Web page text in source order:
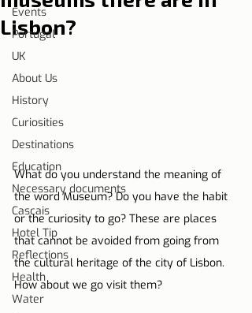
Events
Portugal
UK
About Us
History
Curiosities
Destinations
Education
Necessary documents
Cascais
Hotel Tip
Reflections
Health
Water
Lisbon?
What do you understand the meaning of
the word Museum? Do you have the habit
or the curiosity to go? These are places
that cannot be avoided from going from
the cultural heritage of the city of Lisbon.
How about we go visit them?